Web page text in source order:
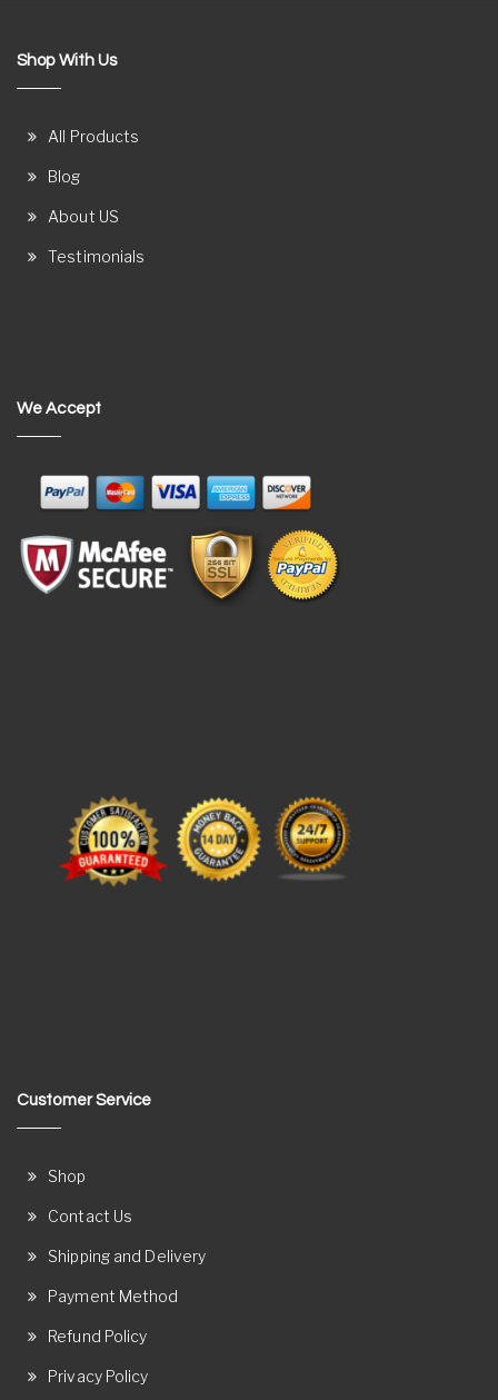
Shop With Us
All Products
Blog
About US
Testimonials
We Accept
Customer Service
Shop
Contact Us
Shipping and Delivery
Payment Method
Refund Policy
Privacy Policy